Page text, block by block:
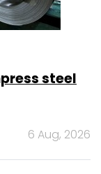
steel
6 Aug, 2026